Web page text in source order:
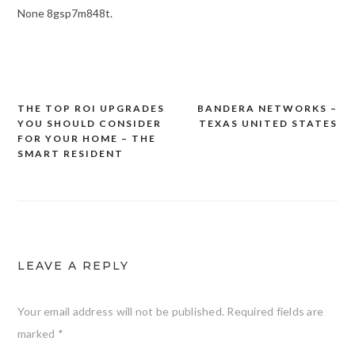
None 8gsp7m848t.
Post
navigation
BANDERA NETWORKS –
TEXAS UNITED STATES
THE TOP ROI UPGRADES
YOU SHOULD CONSIDER
FOR YOUR HOME – THE
SMART RESIDENT
LEAVE A REPLY
Your email address will not be published. Required fields are
marked *